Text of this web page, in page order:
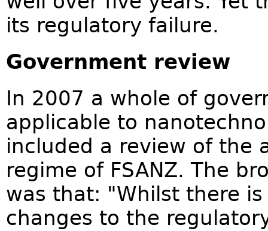
its regulatory failure.
Government review
In 2007 a whole of
applicable to
included a review of the
regime of FSANZ. The
was that: "Whilst there
changes to the